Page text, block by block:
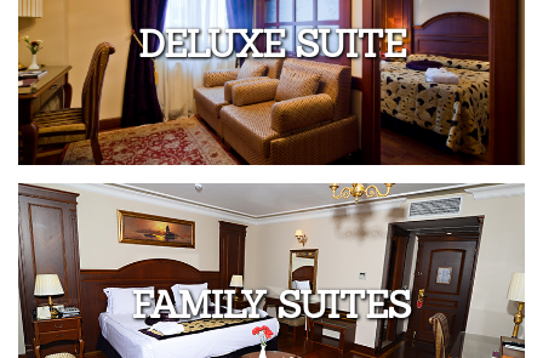
DELUXE SUITE
FAMILY SUITES